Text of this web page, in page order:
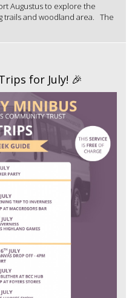
Augustus to explore the
trails and woodland area. The
for July! 🎉